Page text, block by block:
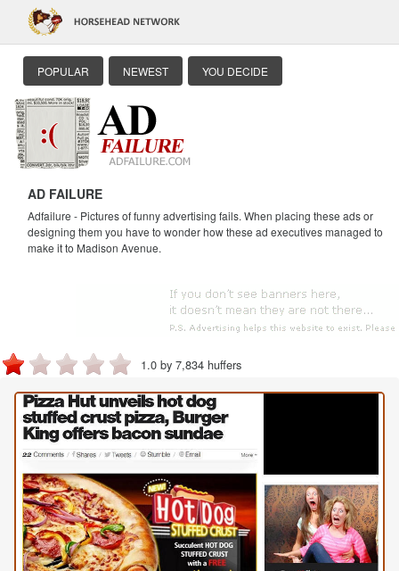
POPULAR NEWEST YOU DECIDE
AD FAILURE
Adfailure - Pictures of funny advertising fails. When placing these ads or
designing them you have to wonder how these ad executives managed to
make it to Madison Avenue.
1.0 by 7,834 huffers